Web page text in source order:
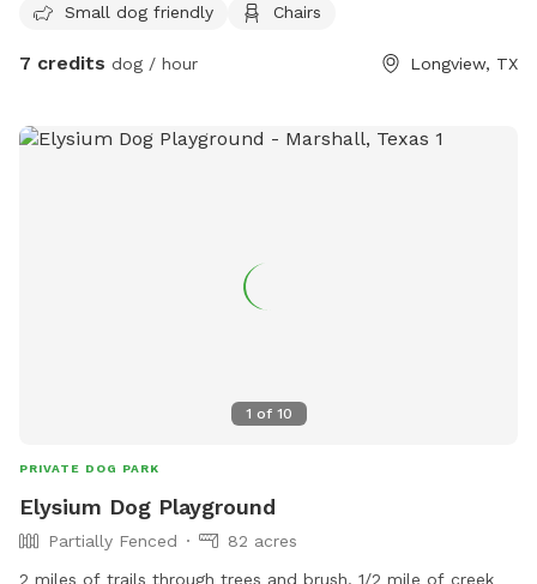
Small dog friendly
Chairs
7 credits dog / hour Longview, TX
1 of 10
PRIVATE DOG PARK
Elysium Dog Playground
Partially Fenced
82 acres
2 miles of trails through trees and brush. 1/2 mile of creek